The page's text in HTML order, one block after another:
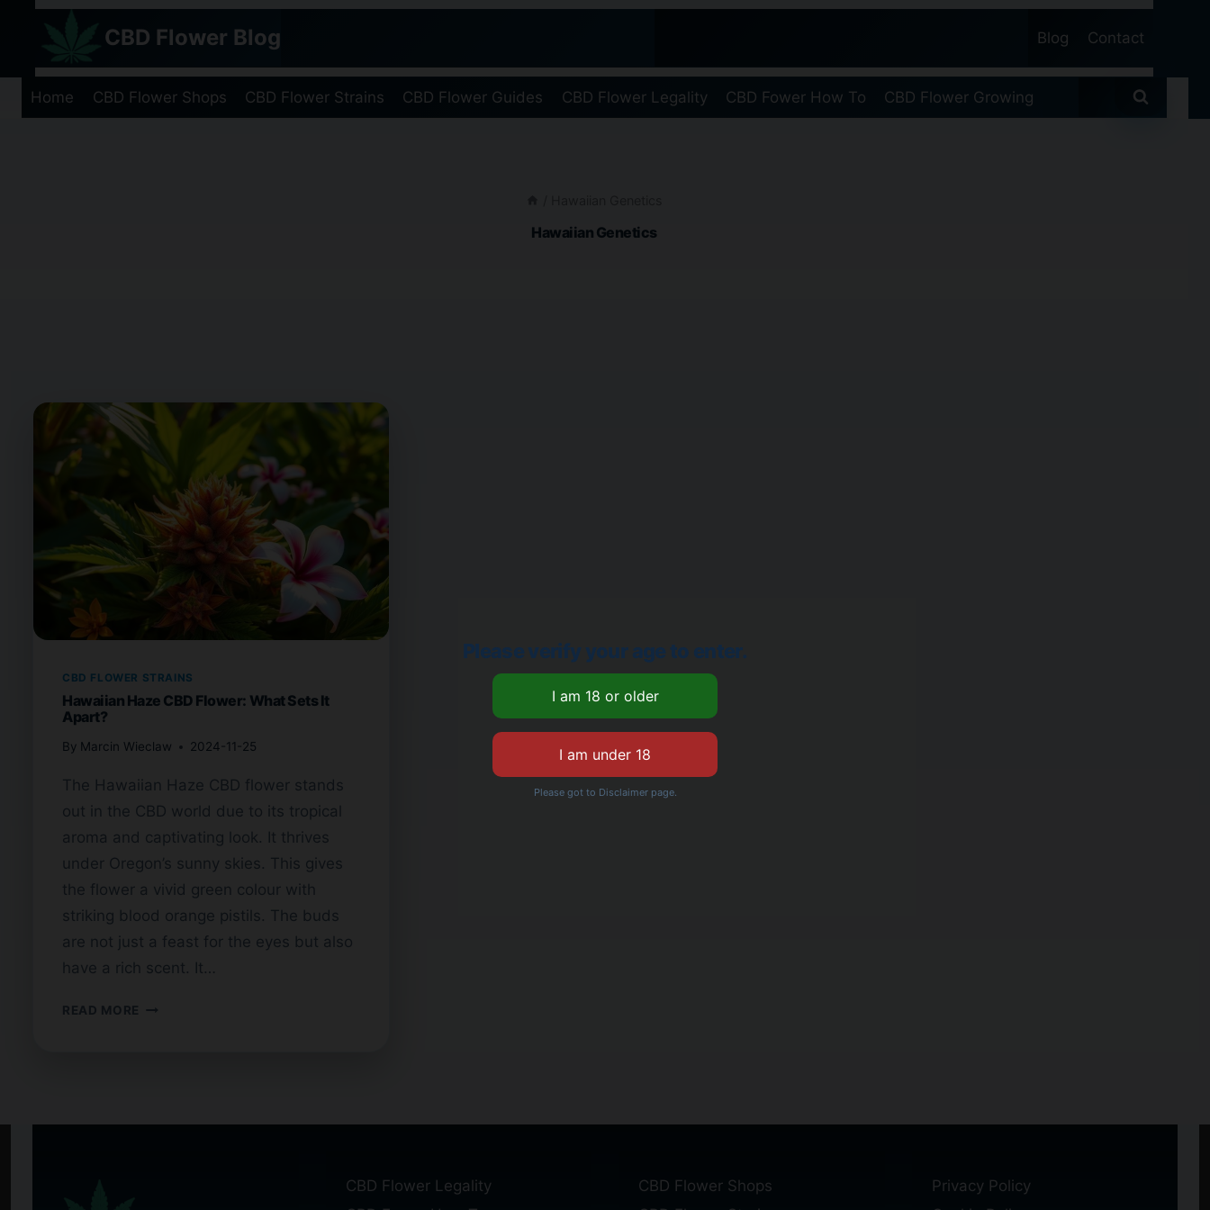
content
CBD Flower Blog Blog Contact
Home CBD Flower Shops CBD Flower Strains CBD Flower Guides CBD Flower Legality CBD Fower How To CBD Flower Growing
Hawaiian Genetics
CBD FLOWER STRAINS
Hawaiian Haze CBD Flower: What Sets It
Apart?
By Marcin Wieclaw 2024-11-25
The Hawaiian Haze CBD flower stands
out in the CBD world due to its tropical
aroma and captivating look. It thrives
under Oregon’s sunny skies. This gives
the flower a vivid green colour with
striking blood orange pistils. The buds
are not just a feast for the eyes but also
have a rich scent. It…
READ MORE HAWAIIAN
CBD Flower Legality
CBD Flower Shops
Privacy Policy
Please verify your age to enter.
Please got to Disclaimer page.